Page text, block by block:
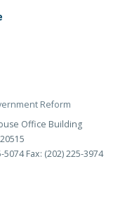
Reform
Office Building
5074 Fax: (202) 225-3974